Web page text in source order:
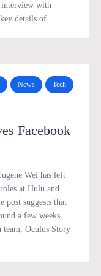
with
key details of…
News Tech
Facebook
Wei has left
at Hulu and
post suggests that
a few weeks
team, Oculus Story